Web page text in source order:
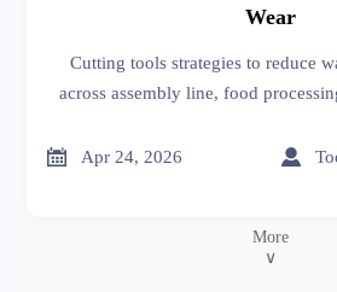
Wear
Cutting tools strategies to reduce
across assembly line, food
improve efficiency and
 Apr 24, 2026 
More
∨